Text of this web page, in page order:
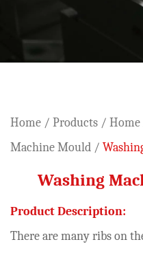
Home / Products /
Machine Mould /
Washing
Product Description:
There are many ribs on